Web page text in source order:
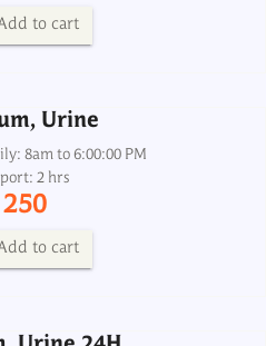
to cart
Urine
8am to 6:00:00 PM
2 hrs
250
to cart
250
Urine 24H
8am to 3.30pm
6 hrs
250